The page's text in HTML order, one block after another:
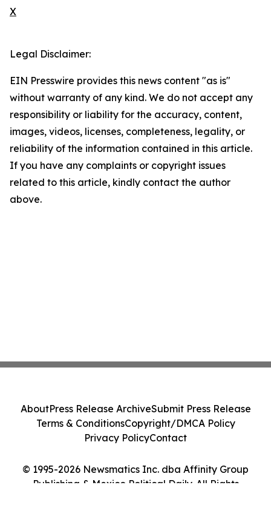
X
Legal Disclaimer:
EIN Presswire provides this news content "as is"
without warranty of any kind. We do not accept any
responsibility or liability for the accuracy, content,
images, videos, licenses, completeness, legality, or
reliability of the information contained in this article.
If you have any complaints or copyright issues
related to this article, kindly contact the author
above.
© 1995-2026 Newsmatics Inc. dba Affinity Group
Publishing & Mexico Political Daily. All Rights
AboutPress Release ArchiveSubmit Press Release
Terms & ConditionsCopyright/DMCA Policy
Privacy PolicyContact